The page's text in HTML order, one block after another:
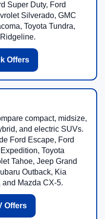
Super Duty, Ford
Silverado, GMC
Toyota Tundra,
Offers
compact, midsize,
and electric SUVs.
Ford Escape, Ford
Toyota
Tahoe, Jeep Grand
Outback, Kia
Mazda CX-5.
Offers